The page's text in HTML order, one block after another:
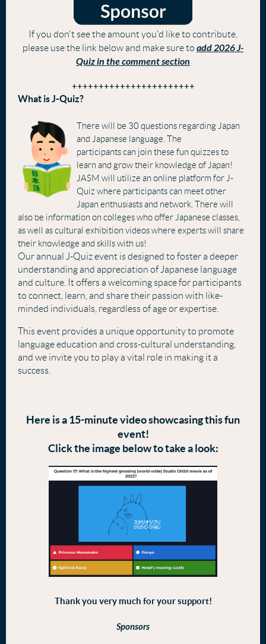
If you don't see the amount you'd like to contribute,
please use the link below and make sure to add 2026 J-
Quiz in the comment section
+++++++++++++++++++++++
What is J-Quiz?
There will be 30 questions regarding Japan
and Japanese language. The
participants can join these fun quizzes to
learn and grow their knowledge of Japan!
JASM will utilize an online platform for J-
Quiz where participants can meet other
Japan enthusiasts and network. There will
also be information on colleges who offer Japanese classes,
as well as cultural exhibition videos where experts will share
their knowledge and skills with us!
Our annual J-Quiz event is designed to foster a deeper
understanding and appreciation of Japanese language
and culture. It offers a welcoming space for participants
to connect, learn, and share their passion with like-
minded individuals, regardless of age or expertise.
This event provides a unique opportunity to promote
language education and cross-cultural understanding,
and we invite you to play a vital role in making it a
success.
Here is a 15-minute video showcasing this fun
event!
Click the image below to take a look:
Thank you very much for your support!
Sponsors